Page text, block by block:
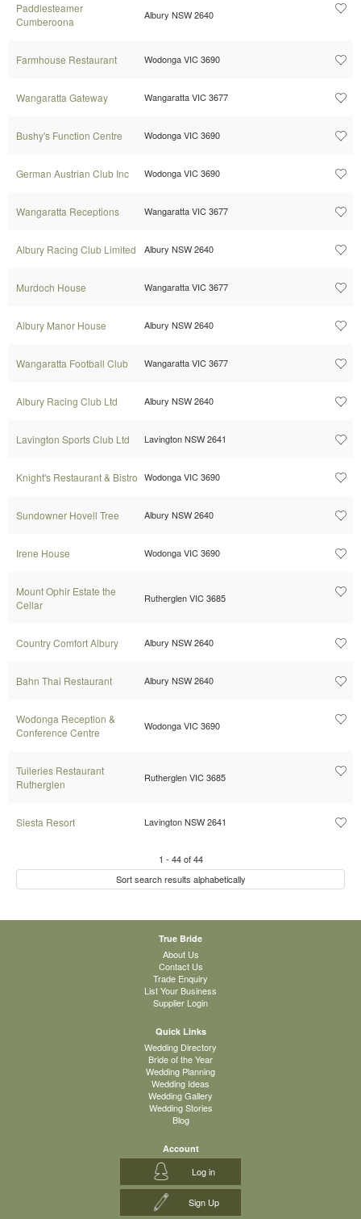
Paddlesteamer
Cumberoona
Albury NSW 2640
Farmhouse Restaurant Wodonga VIC 3690
Wangaratta Gateway Wangaratta VIC 3677
Bushy's Function Centre Wodonga VIC 3690
German Austrian Club Inc Wodonga VIC 3690
Wangaratta Receptions Wangaratta VIC 3677
Albury Racing Club Limited Albury NSW 2640
Murdoch House Wangaratta VIC 3677
Albury Manor House Albury NSW 2640
Wangaratta Football Club Wangaratta VIC 3677
Albury Racing Club Ltd Albury NSW 2640
Lavington Sports Club Ltd Lavington NSW 2641
Knight's Restaurant & Bistro Wodonga VIC 3690
Sundowner Hovell Tree Albury NSW 2640
Irene House Wodonga VIC 3690
Mount Ophir Estate the
Cellar
Rutherglen VIC 3685
Country Comfort Albury Albury NSW 2640
Bahn Thai Restaurant Albury NSW 2640
Wodonga Reception &
Conference Centre
Wodonga VIC 3690
Tuileries Restaurant
Rutherglen
Rutherglen VIC 3685
Siesta Resort Lavington NSW 2641
1 - 44of44
Sort search results alphabetically
True Bride
About Us
Contact Us
Trade Enquiry
List Your Business
Supplier Login
Quick Links
Wedding Directory
Bride of the Year
Wedding Planning
Wedding Ideas
Wedding Gallery
Wedding Stories
Blog
Account
Log in
Sign Up